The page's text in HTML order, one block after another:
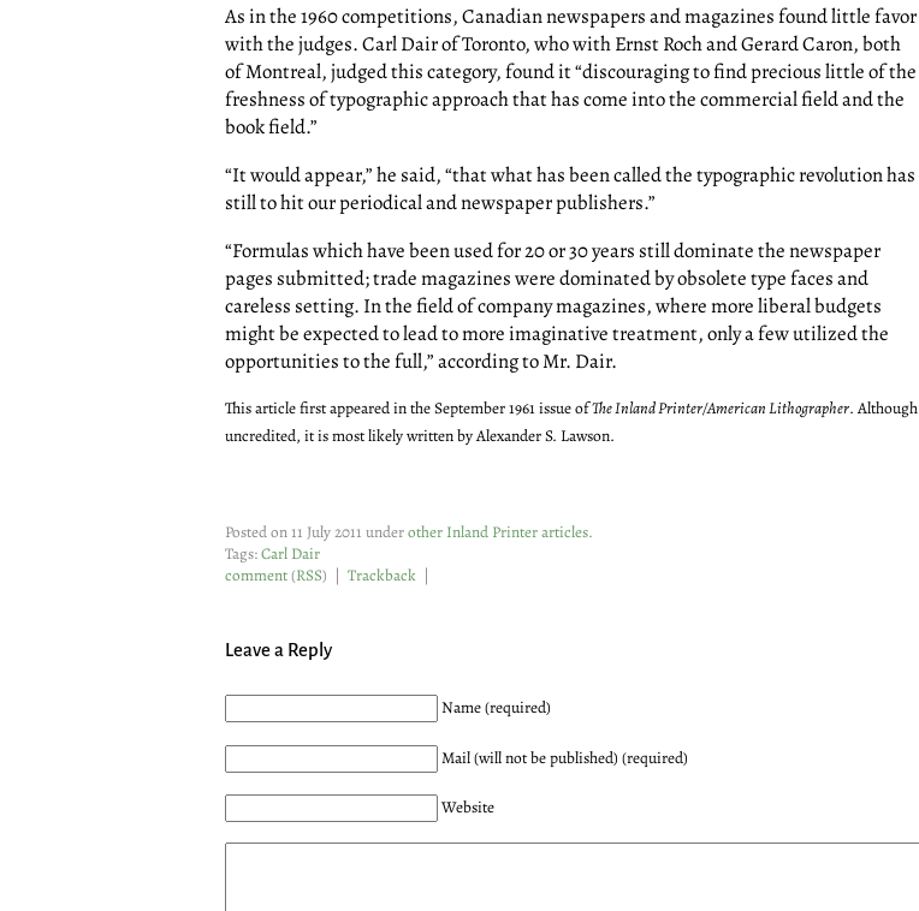
As in the 1960 competitions, Canadian newspapers and magazines found little favor
with the judges. Carl Dair of Toronto, who with Ernst Roch and Gerard Caron, both
of Montreal, judged this category, found it “discouraging to find precious little of the
freshness of typographic approach that has come into the commercial field and the
book field.”
“It would appear,” he said, “that what has been called the typographic revolution has
still to hit our periodical and newspaper publishers.”
“Formulas which have been used for 20 or 30 years still dominate the newspaper
pages submitted; trade magazines were dominated by obsolete type faces and
careless setting. In the field of company magazines, where more liberal budgets
might be expected to lead to more imaginative treatment, only a few utilized the
opportunities to the full,” according to Mr. Dair.
This article first appeared in the September 1961 issue ofThe Inland Printer/American Lithographer. Although
uncredited, it is most likely written by Alexander S. Lawson.
Posted on 11 July 2011 underother Inland Printer articles.
Tags:Carl Dair
comment(RSS) | Trackback |
Leave a Reply
Name (required)
Mail (will not be published) (required)
Website